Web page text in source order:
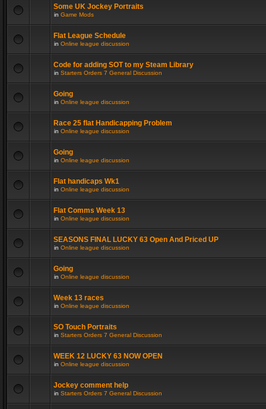
Some UK Jockey Portraits
in Game Mods
Flat League Schedule
in Online league discussion
Code for adding SOT to my Steam Library
in Starters Orders 7 General Discussion
Going
in Online league discussion
Race 25 flat Handicapping Problem
in Online league discussion
Going
in Online league discussion
Flat handicaps Wk1
in Online league discussion
Flat Comms Week 13
in Online league discussion
SEASONS FINAL LUCKY 63 Open And Priced UP
in Online league discussion
Going
in Online league discussion
Week 13 races
in Online league discussion
SO Touch Portraits
in Starters Orders 7 General Discussion
WEEK 12 LUCKY 63 NOW OPEN
in Online league discussion
Jockey comment help
in Starters Orders 7 General Discussion